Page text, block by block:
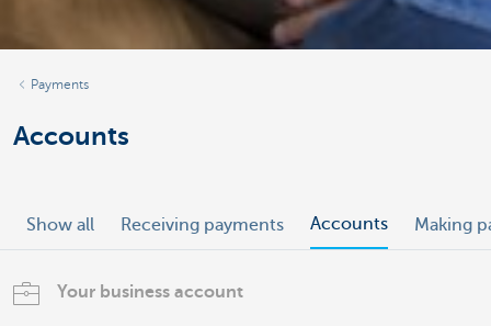
Payments
Accounts
Show all Receiving payments Accounts Making
Your business account